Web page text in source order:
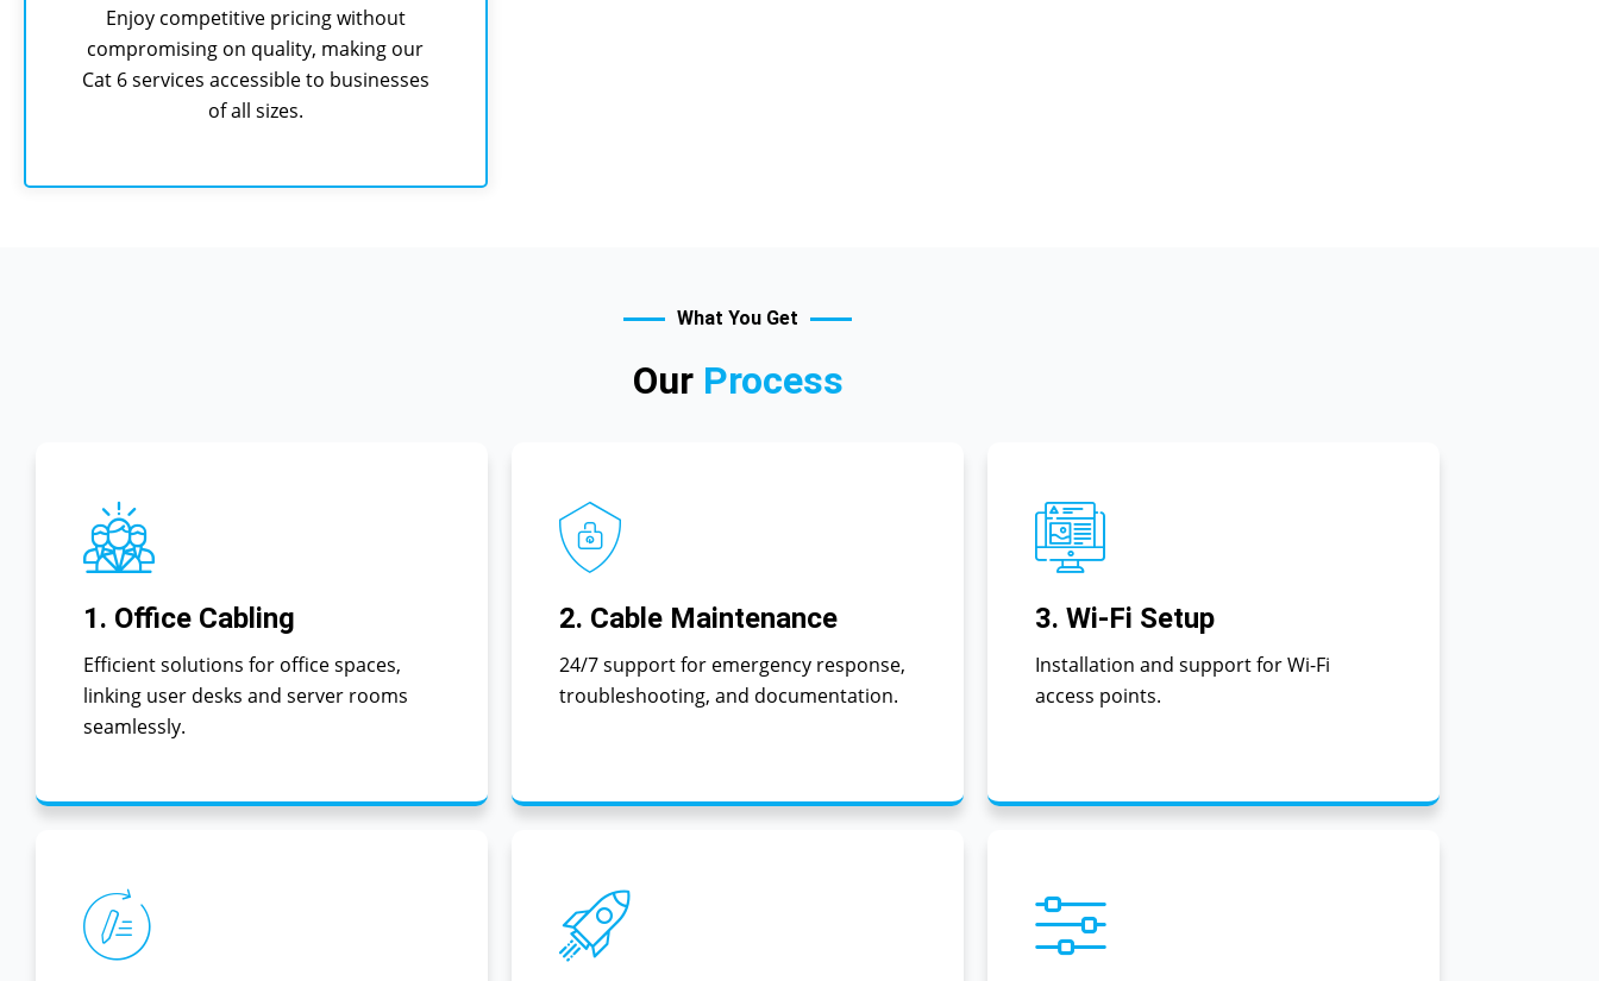
Enjoy competitive pricing without
compromising on quality, making our
Cat 6 services accessible to businesses
of all sizes.
What You Get
Our Process
1. Office Cabling
Efficient solutions for office spaces,
linking user desks and server rooms
seamlessly.
2. Cable Maintenance
24/7 support for emergency response,
troubleshooting, and documentation.
3. Wi-Fi Setup
Installation and support for Wi-Fi
access points.